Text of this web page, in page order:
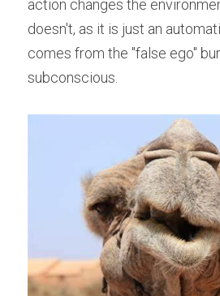
action changes the
doesn't, as it is just an
comes from the "false ego"
subconscious.